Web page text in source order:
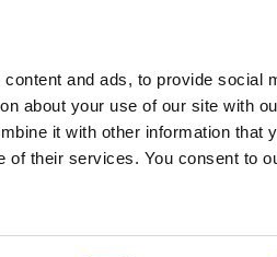
and ads, to provide social
about your use of our site with
it with other information that
of their services. You consent to